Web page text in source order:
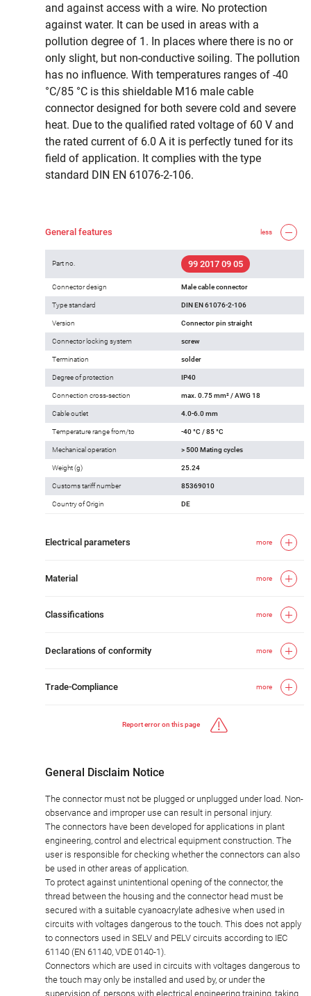
and against access with a wire. No protection
against water. It can be used in areas with a
pollution degree of 1. In places where there is no or
only slight, but non-conductive soiling. The pollution
has no influence. With temperatures ranges of -40
°C/85 °C is this shieldable M16 male cable
connector designed for both severe cold and severe
heat. Due to the qualified rated voltage of 60 V and
the rated current of 6.0 A it is perfectly tuned for its
field of application. It complies with the type
standard DIN EN 61076-2-106.
General features less
Part no. 99 2017 09 05
Connector design Male cable connector
Type standard DIN EN 61076-2-106
Version Connector pin straight
Connector locking system screw
Termination solder
Degree of protection IP40
Connection cross-section max. 0.75 mm² / AWG 18
Cable outlet 4.0-6.0 mm
Temperature range from/to -40 °C / 85 °C
Mechanical operation > 500 Mating cycles
Weight (g) 25.24
Customs tariff number 85369010
Country of Origin DE
Electrical parameters more
Material more
Classifications more
Declarations of conformity more
Trade-Compliance more
Report error on this page
General Disclaim Notice
The connector must not be plugged or unplugged under load. Non-
observance and improper use can result in personal injury.
The connectors have been developed for applications in plant
engineering, control and electrical equipment construction. The
user is responsible for checking whether the connectors can also
be used in other areas of application.
To protect against unintentional opening of the connector, the
thread between the housing and the connector head must be
secured with a suitable cyanoacrylate adhesive when used in
circuits with voltages dangerous to the touch. This does not apply
to connectors used in SELV and PELV circuits according to IEC
61140 (EN 61140, VDE 0140-1).
Connectors which are used in circuits with voltages dangerous to
the touch may only be installed and used by, or under the
supervision of, persons with electrical engineering training, taking